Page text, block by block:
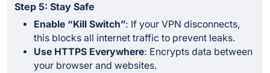
Step 5: Stay Safe
Enable “Kill Switch”: If your VPN disconnects,
this blocks all internet traffic to prevent leaks.
Use HTTPS Everywhere: Encrypts data between
your browser and websites.